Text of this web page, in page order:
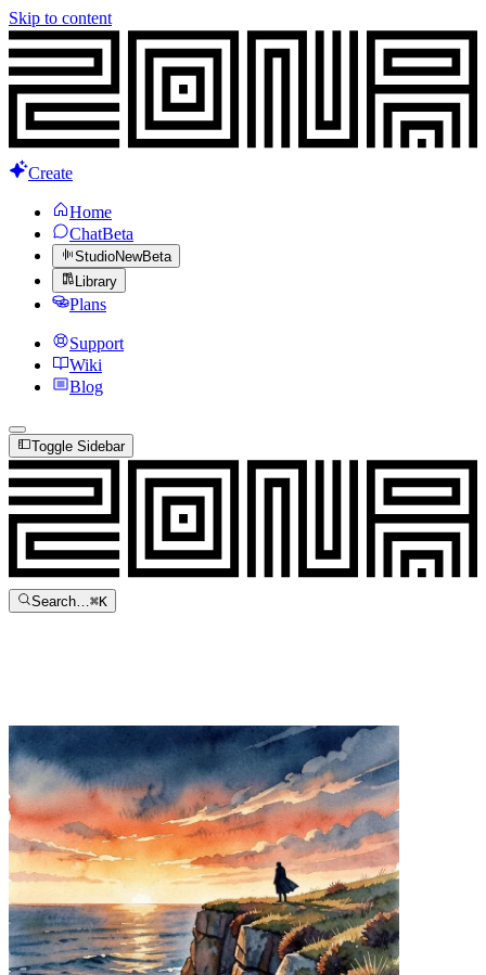
Skip to content
Create
Home
ChatBeta
StudioNewBeta
Library
Plans
Support
Wiki
Blog
Toggle Sidebar
Search…⌘K